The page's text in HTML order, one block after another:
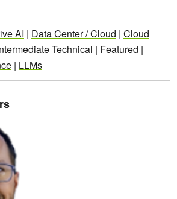
AI | Data Center / Cloud | Cloud
Technical | Featured |
| LLMs